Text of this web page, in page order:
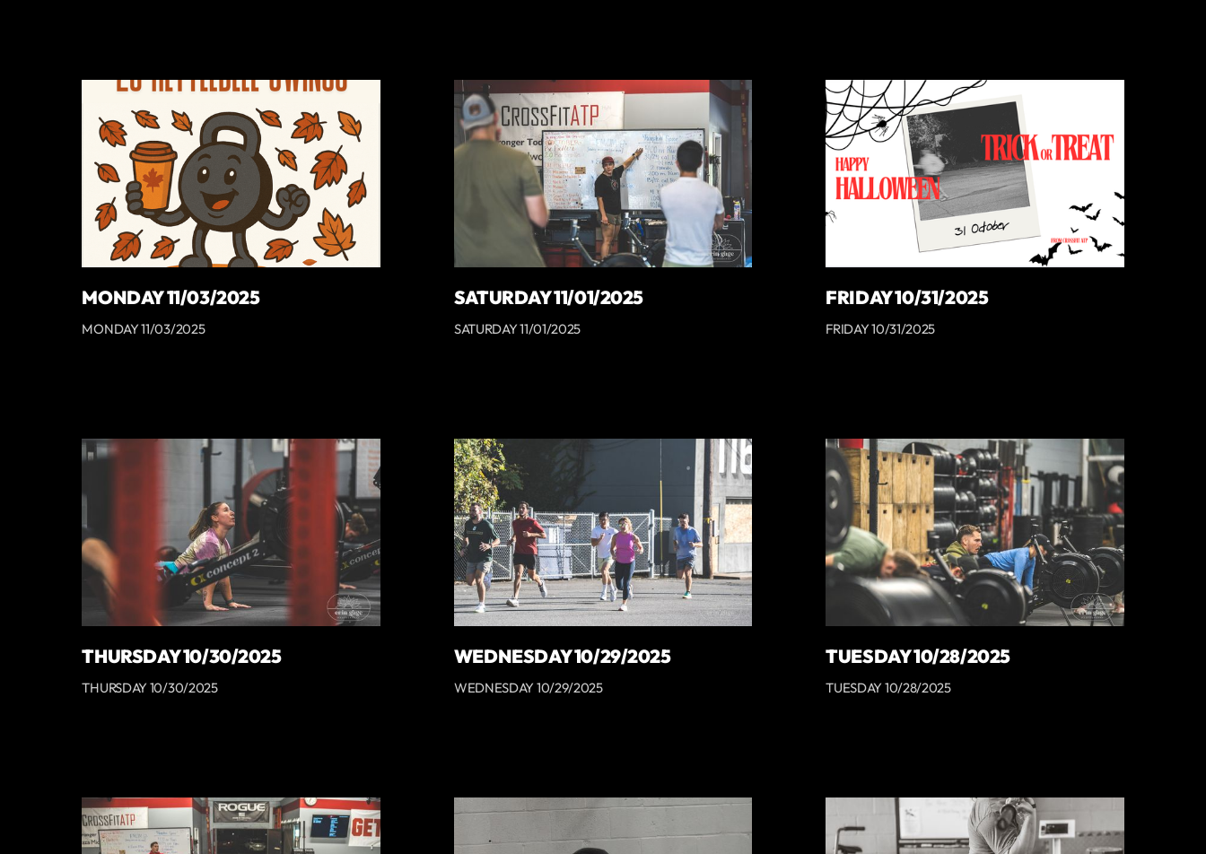
MONDAY 11/03/2025
MONDAY 11/03/2025
SATURDAY 11/01/2025
SATURDAY 11/01/2025
FRIDAY 10/31/2025
FRIDAY 10/31/2025
THURSDAY 10/30/2025
THURSDAY 10/30/2025
WEDNESDAY 10/29/2025
WEDNESDAY 10/29/2025
TUESDAY 10/28/2025
TUESDAY 10/28/2025